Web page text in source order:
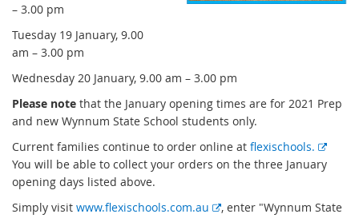
– 3.00 pm
Tuesday 19 January, 9.00
am – 3.00 pm
Wednesday 20 January, 9.00 am – 3.00 pm
Please note that the January opening times are for 2021 Prep
and new Wynnum State School students only.
Current families continue to order online at flexischools.
E
x
You will be able to collect your orders on the three January
opening days listed above.
Simply visit www.flexischools.com.au
E, enter "Wynnum State